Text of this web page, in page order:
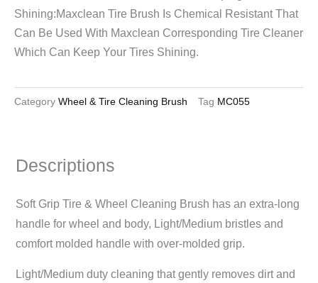
Shining:Maxclean Tire Brush Is Chemical Resistant That
Can Be Used With Maxclean Corresponding Tire Cleaner
Which Can Keep Your Tires Shining.
Category Wheel & Tire Cleaning Brush Tag MC055
Descriptions
Soft Grip Tire & Wheel Cleaning Brush has an extra-long
handle for wheel and body, Light/Medium bristles and
comfort molded handle with over-molded grip.
Light/Medium duty cleaning that gently removes dirt and